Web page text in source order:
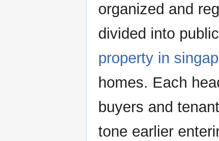
organized and
divided into
property in
homes. Each
buyers and
tone earlier